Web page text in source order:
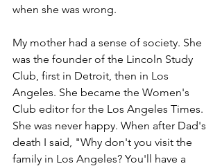
when she was wrong.
My mother had a sense of society. She
was the founder of the Lincoln Study
Club, first in Detroit, then in Los
Angeles. She became the Women's
Club editor for the Los Angeles Times.
She was never happy. When after Dad's
death I said, "Why don't you visit the
family in Los Angeles? You'll have a